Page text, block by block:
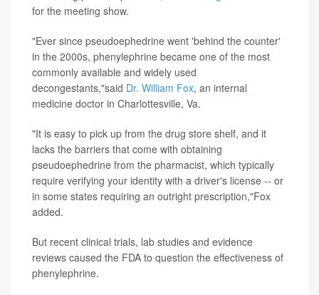
for the meeting show.
"Ever since pseudoephedrine went 'behind the counter'
in the 2000s, phenylephrine became one of the most
commonly available and widely used
decongestants,"said Dr. William Fox, an internal
medicine doctor in Charlottesville, Va.
"It is easy to pick up from the drug store shelf, and it
lacks the barriers that come with obtaining
pseudoephedrine from the pharmacist, which typically
require verifying your identity with a driver's license -- or
in some states requiring an outright prescription,"Fox
added.
But recent clinical trials, lab studies and evidence
reviews caused the FDA to question the effectiveness of
phenylephrine.